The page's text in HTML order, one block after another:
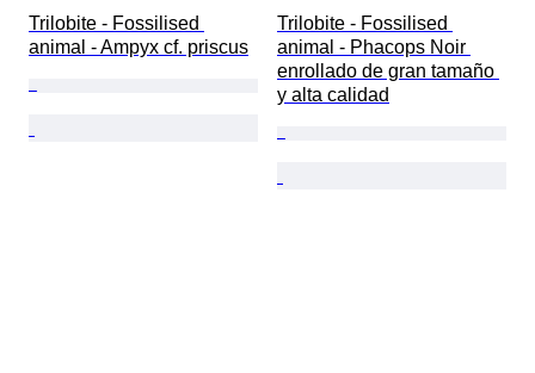
Trilobite - Fossilised
animal - Ampyx cf. priscus
Trilobite - Fossilised
animal - Phacops Noir
enrollado de gran tamaño
y alta calidad